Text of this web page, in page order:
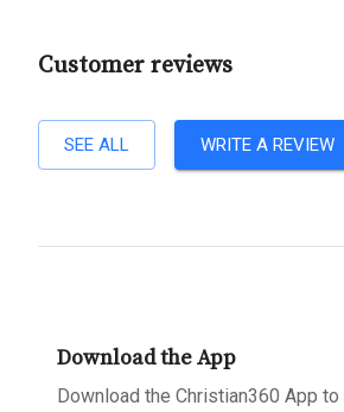
Customer reviews
SEE ALL WRITE A REVIEW
Download the App
Download the Christian360 App